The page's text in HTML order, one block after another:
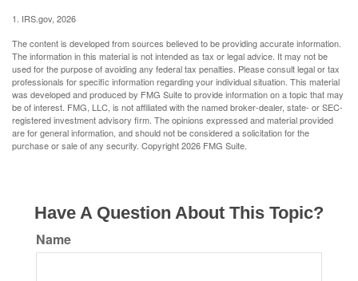
1. IRS.gov, 2026
The content is developed from sources believed to be providing accurate information.
The information in this material is not intended as tax or legal advice. It may not be
used for the purpose of avoiding any federal tax penalties. Please consult legal or tax
professionals for specific information regarding your individual situation. This material
was developed and produced by FMG Suite to provide information on a topic that may
be of interest. FMG, LLC, is not affiliated with the named broker-dealer, state- or SEC-
registered investment advisory firm. The opinions expressed and material provided
are for general information, and should not be considered a solicitation for the
purchase or sale of any security. Copyright2026 FMG Suite.
Have A Question About This Topic?
Name